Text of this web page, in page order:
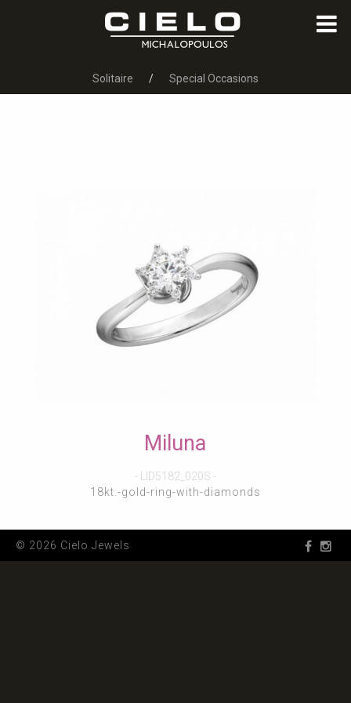
Solitaire Special Occasions
Miluna
- LID5182_020S -
18kt.-gold-ring-with-diamonds
© 2026 Cielo Jewels